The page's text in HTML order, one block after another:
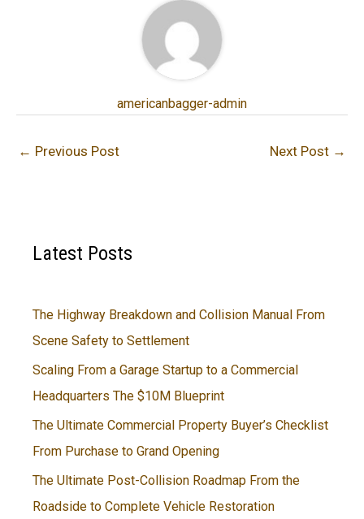
americanbagger-admin
← Previous Post Next Post →
Latest Posts
The Highway Breakdown and Collision Manual From
Scene Safety to Settlement
Scaling From a Garage Startup to a Commercial
Headquarters The $10M Blueprint
The Ultimate Commercial Property Buyer’s Checklist
From Purchase to Grand Opening
The Ultimate Post-Collision Roadmap From the
Roadside to Complete Vehicle Restoration